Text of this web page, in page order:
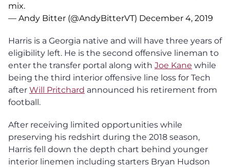
mix.
— Andy Bitter (@AndyBitterVT) December 4, 2019
Harris is a Georgia native and will have three years of
eligibility left. He is the second offensive lineman to
enter the transfer portal along with Joe Kane while
being the third interior offensive line loss for Tech
after Will Pritchard announced his retirement from
football.
After receiving limited opportunities while
preserving his redshirt during the 2018 season,
Harris fell down the depth chart behind younger
interior linemen including starters Bryan Hudson